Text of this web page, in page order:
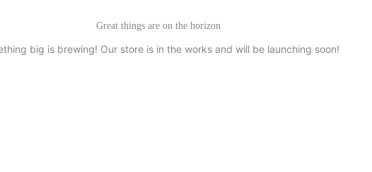
Great things are on the horizon
big is brewing! Our store is in the works and will be launching soon!